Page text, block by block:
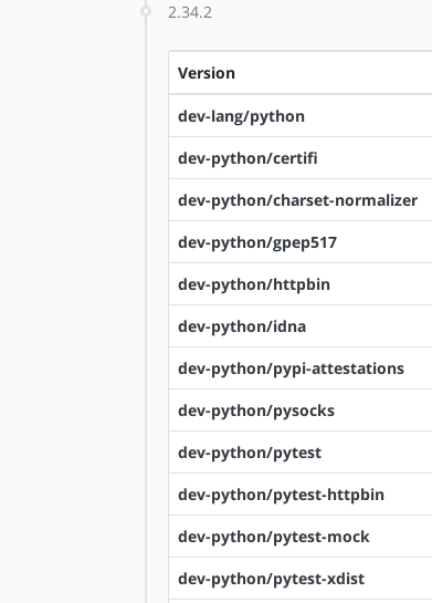
2.34.2
Version
dev-lang/python
dev-python/certifi
dev-python/charset-normalizer
dev-python/gpep517
dev-python/httpbin
dev-python/idna
dev-python/pypi-attestations
dev-python/pysocks
dev-python/pytest
dev-python/pytest-httpbin
dev-python/pytest-mock
dev-python/pytest-xdist